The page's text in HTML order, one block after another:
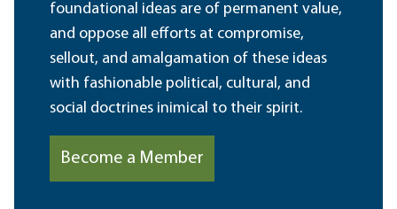
foundational ideas are of permanent value,
and oppose all efforts at compromise,
sellout, and amalgamation of these ideas
with fashionable political, cultural, and
social doctrines inimical to their spirit.
Become a Member